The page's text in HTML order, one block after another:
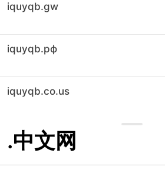
iquyqb.gw
iquyqb.рф
iquyqb.co.us
.中文网